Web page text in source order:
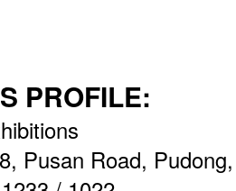
PROFILE:
Pusan Road,